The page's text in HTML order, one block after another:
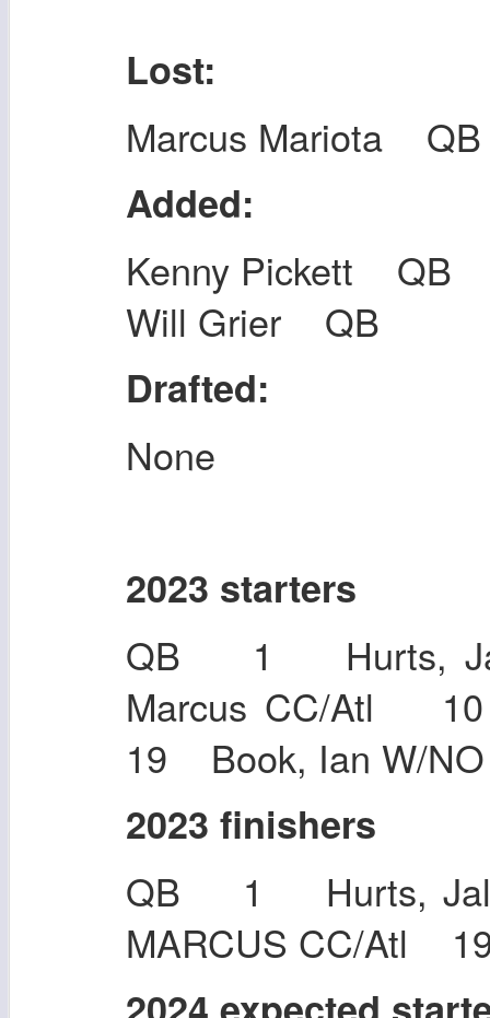
Lost:
Marcus Mariota QB
Added:
Kenny Pickett QB
Will Grier QB
Drafted:
None
2023 starters
QB 1 Hurts,
Marcus CC/Atl
19 Book, Ian W/NO
2023 finishers
QB 1 Hurts,
MARCUS CC/Atl